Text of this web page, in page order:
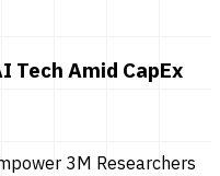
Tech Amid CapEx